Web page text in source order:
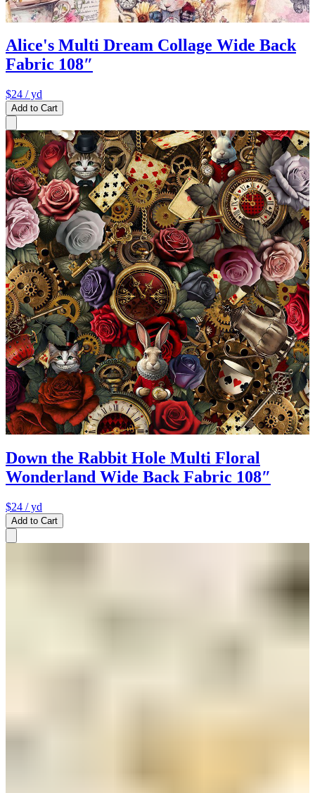
Alice's Multi Dream Collage Wide Back
Fabric 108″
$24 / yd
Add to Cart
Down the Rabbit Hole Multi Floral
Wonderland Wide Back Fabric 108″
$24 / yd
Add to Cart